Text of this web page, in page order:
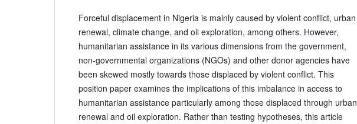
Forceful displacement in Nigeria is mainly caused by violent conflict, urban
renewal, climate change, and oil exploration, among others. However,
humanitarian assistance in its various dimensions from the government,
non-governmental organizations (NGOs) and other donor agencies have
been skewed mostly towards those displaced by violent conflict. This
position paper examines the implications of this imbalance in access to
humanitarian assistance particularly among those displaced through urban
renewal and oil exploration. Rather than testing hypotheses, this article